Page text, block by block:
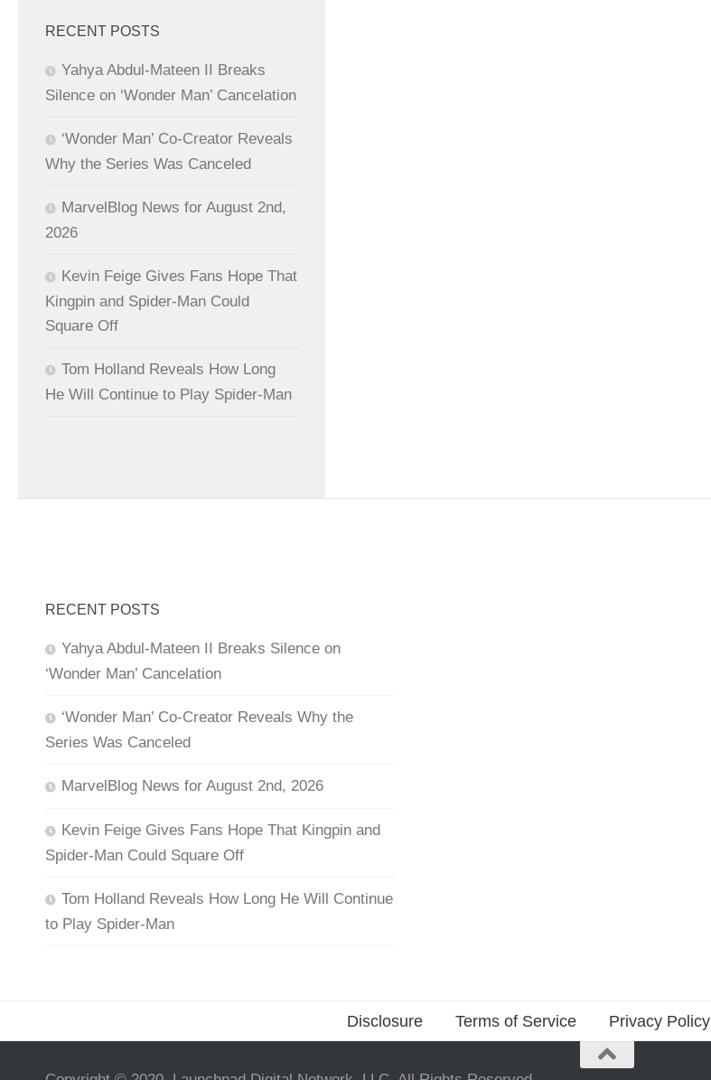
RECENT POSTS
Yahya Abdul-Mateen II Breaks
Silence on ‘Wonder Man’ Cancelation
‘Wonder Man’ Co-Creator Reveals
Why the Series Was Canceled
MarvelBlog News for August 2nd,
2026
Kevin Feige Gives Fans Hope That
Kingpin and Spider-Man Could
Square Off
Tom Holland Reveals How Long
He Will Continue to Play Spider-Man
RECENT POSTS
Yahya Abdul-Mateen II Breaks Silence on
‘Wonder Man’ Cancelation
‘Wonder Man’ Co-Creator Reveals Why the
Series Was Canceled
MarvelBlog News for August 2nd, 2026
Kevin Feige Gives Fans Hope That Kingpin and
Spider-Man Could Square Off
Tom Holland Reveals How Long He Will Continue
to Play Spider-Man
Disclosure Terms of Service Privacy Policy